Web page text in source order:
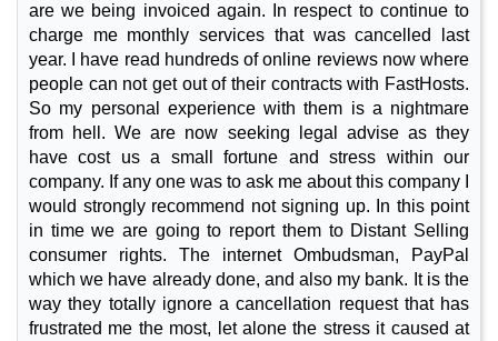
are we being invoiced again. In respect to continue to
charge me monthly services that was cancelled last
year. I have read hundreds of online reviews now where
people can not get out of their contracts with FastHosts.
So my personal experience with them is a nightmare
from hell. We are now seeking legal advise as they
have cost us a small fortune and stress within our
company. If any one was to ask me about this company I
would strongly recommend not signing up. In this point
in time we are going to report them to Distant Selling
consumer rights. The internet Ombudsman, PayPal
which we have already done, and also my bank. It is the
way they totally ignore a cancellation request that has
frustrated me the most, let alone the stress it caused at